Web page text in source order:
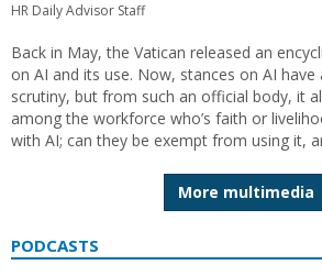
HR Daily Advisor Staff
Back in May, the Vatican released an
on AI and its use. Now, stances on AI have
scrutiny, but from such an official body, it
among the workforce who’s faith or
with AI; can they be exempt from using it,
More multimedia
PODCASTS